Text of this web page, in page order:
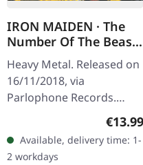
IRON MAIDEN · The
Number Of The Beast
(Remastered) |
DIGIPAK CD
Heavy Metal. Released on
16/11/2018, via
Parlophone Records.
Digipak CD. Remastered
Album. When Iron Maiden
unleashed "The Number
€13.99
Available, delivery time: 1-
2 workdays